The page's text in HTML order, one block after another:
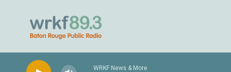
WRKF News & More